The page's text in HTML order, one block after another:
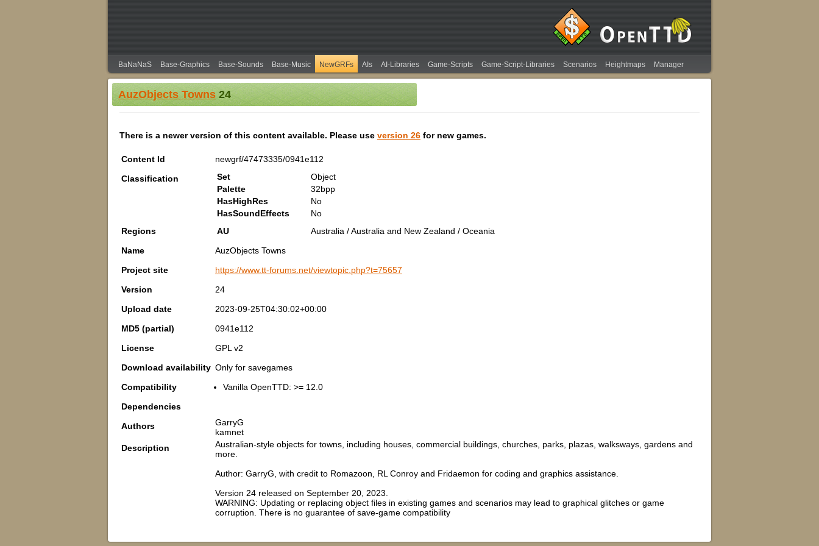
BaNaNaS Base-Graphics Base-Sounds Base-Music NewGRFs AIs AI-Libraries Game-Scripts Game-Script-Libraries Scenarios Heightmaps Manager
AuzObjects Towns24
There is a newer version of this content available. Please use version 26 for new games.
Content Id
newgrf/47473335/0941e112
Classification
Set
Object
Palette
32bpp
HasHighRes
No
HasSoundEffects
No
Regions
AU
Australia / Australia and New Zealand / Oceania
Name
AuzObjects Towns
Project site
https://www.tt-forums.net/viewtopic.php?t=75657
Version
24
Upload date
2023-09-25T04:30:02+00:00
MD5 (partial)
0941e112
License
GPL v2
Download availability Only for savegames
Compatibility
Vanilla OpenTTD: >= 12.0
Dependencies
Authors
GarryG
kamnet
Description
Australian-style objects for towns, including houses, commercial buildings, churches, parks, plazas, walksways, gardens and
more.
Author: GarryG, with credit to Romazoon, RL Conroy and Fridaemon for coding and graphics assistance.
Version 24 released on September 20, 2023.
WARNING: Updating or replacing object files in existing games and scenarios may lead to graphical glitches or game
corruption. There is no guarantee of save-game compatibility